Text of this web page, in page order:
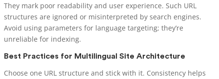
They mark poor readability and user experience. Such URL
structures are ignored or misinterpreted by search engines.
Avoid using parameters for language targeting; they’re
unreliable for indexing.
Best Practices for Multilingual Site Architecture
Choose one URL structure and stick with it. Consistency helps